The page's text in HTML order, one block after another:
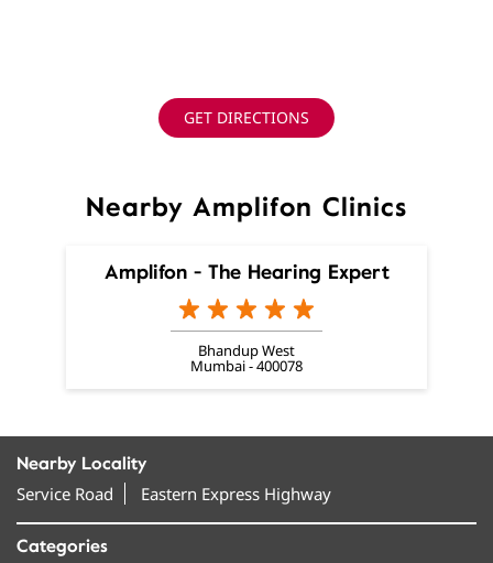
GET DIRECTIONS
Nearby Amplifon Clinics
Amplifon - The Hearing Expert
Bhandup West
Mumbai - 400078
Nearby Locality
Service Road Eastern Express Highway
Categories